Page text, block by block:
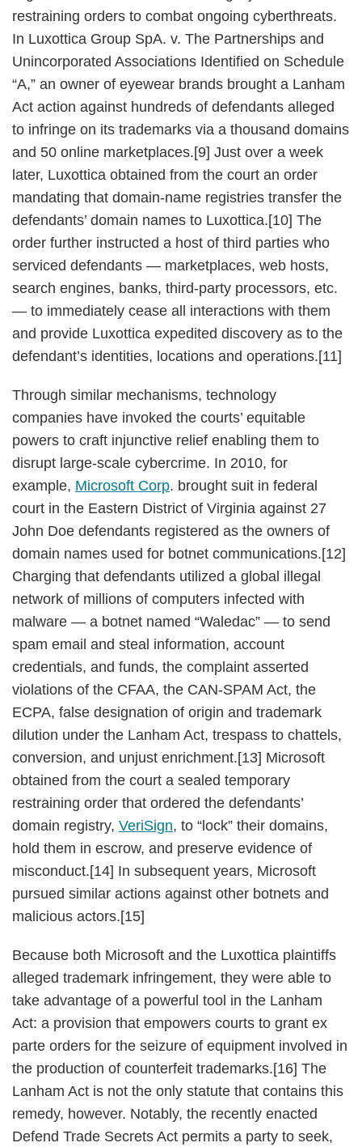
restraining orders to combat ongoing cyberthreats.
In Luxottica Group SpA. v. The Partnerships and
Unincorporated Associations Identified on Schedule
“A,” an owner of eyewear brands brought a Lanham
Act action against hundreds of defendants alleged
to infringe on its trademarks via a thousand domains
and 50 online marketplaces.[9] Just over a week
later, Luxottica obtained from the court an order
mandating that domain-name registries transfer the
defendants’ domain names to Luxottica.[10] The
order further instructed a host of third parties who
serviced defendants — marketplaces, web hosts,
search engines, banks, third-party processors, etc.
— to immediately cease all interactions with them
and provide Luxottica expedited discovery as to the
defendant’s identities, locations and operations.[11]
Through similar mechanisms, technology
companies have invoked the courts’ equitable
powers to craft injunctive relief enabling them to
disrupt large-scale cybercrime. In 2010, for
example, Microsoft Corp. brought suit in federal
court in the Eastern District of Virginia against 27
John Doe defendants registered as the owners of
domain names used for botnet communications.[12]
Charging that defendants utilized a global illegal
network of millions of computers infected with
malware — a botnet named “Waledac” — to send
spam email and steal information, account
credentials, and funds, the complaint asserted
violations of the CFAA, the CAN-SPAM Act, the
ECPA, false designation of origin and trademark
dilution under the Lanham Act, trespass to chattels,
conversion, and unjust enrichment.[13] Microsoft
obtained from the court a sealed temporary
restraining order that ordered the defendants’
domain registry, VeriSign, to “lock” their domains,
hold them in escrow, and preserve evidence of
misconduct.[14] In subsequent years, Microsoft
pursued similar actions against other botnets and
malicious actors.[15]
Because both Microsoft and the Luxottica plaintiffs
alleged trademark infringement, they were able to
take advantage of a powerful tool in the Lanham
Act: a provision that empowers courts to grant ex
parte orders for the seizure of equipment involved in
the production of counterfeit trademarks.[16] The
Lanham Act is not the only statute that contains this
remedy, however. Notably, the recently enacted
Defend Trade Secrets Act permits a party to seek,